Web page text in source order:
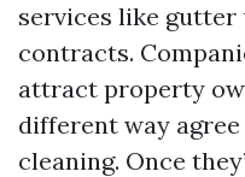
services like gutter
contracts.
attract property
different way
cleaning. Once